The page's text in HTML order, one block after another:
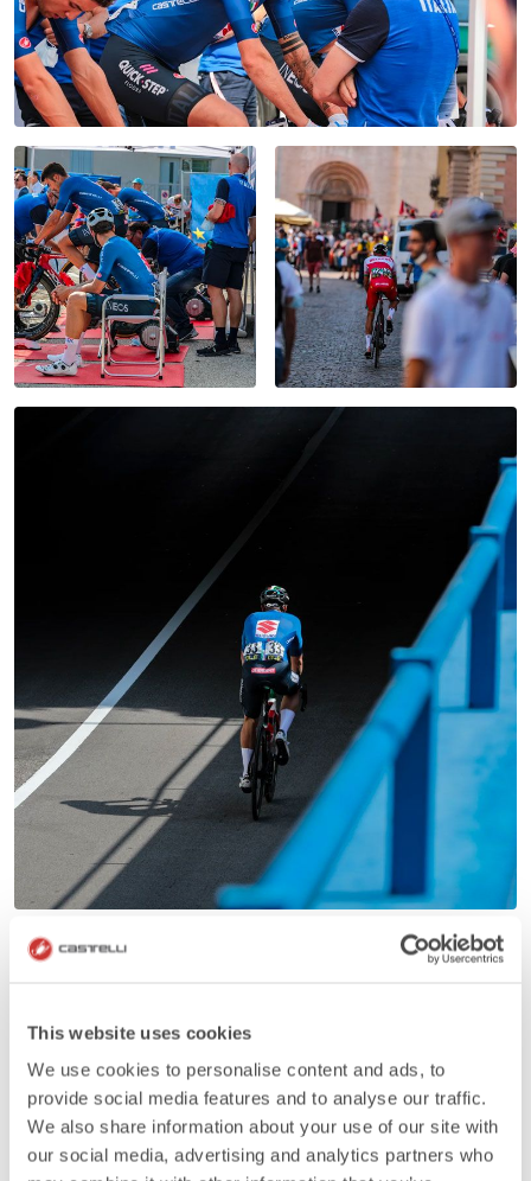
This website uses cookies
We use cookies to personalise content and ads, to
provide social media features and to analyse our traffic.
We also share information about your use of our site with
our social media, advertising and analytics partners who